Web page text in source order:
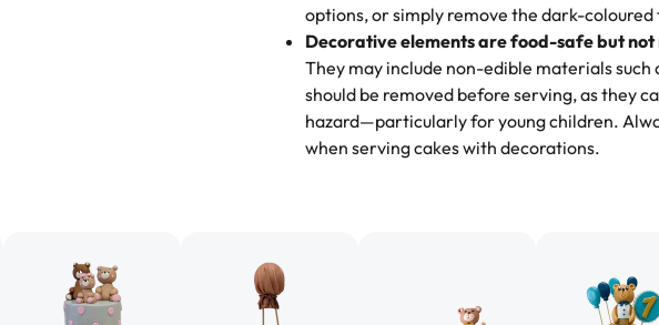
Absolutely the Best Cakes!
This bakery never disappoints! Their cakes are
and beautifully decorated. The flavors are
perfect—soft, moist, and just the right amount
recommend for any occasion!" -Nusrat
surprised that it didn't have egg in it. We got a
one side and strawberry on the other, and
options, or simply remove the dark-
Decorative elements are food-safe but not
They may include non-edible materials such
should be removed before serving, as they
hazard—particularly for young children.
when serving cakes with decorations.